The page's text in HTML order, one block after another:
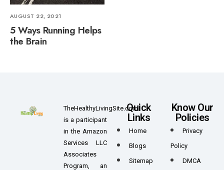
AUGUST 22, 2021
5 Ways Running Helps
the Brain
TheHealthyLivingSite.com
is a participant
in the Amazon
Services LLC
Associates
Program, an
Quick
Links
Home
Blogs
Sitemap
Know Our
Policies
Privacy
Policy
DMCA